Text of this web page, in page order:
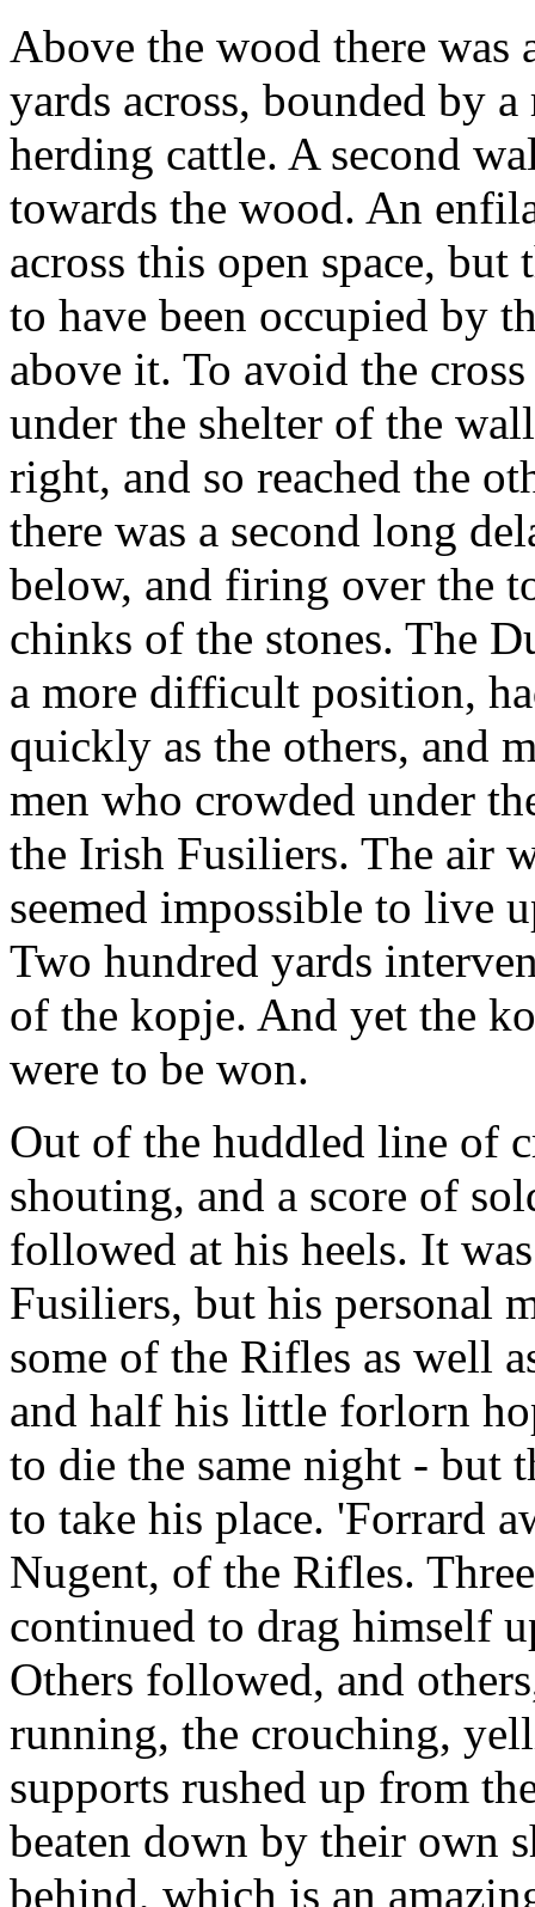
Above the wood there was
yards across, bounded by
herding cattle. A second
towards the wood. An
across this open space,
to have been occupied by
above it. To avoid the
under the shelter of the
right, and so reached the
there was a second long
below, and firing over the
chinks of the stones. The
a more difficult position,
quickly as the others, and
men who crowded under
the Irish Fusiliers. The air
seemed impossible to live
Two hundred yards
of the kopje. And yet the
were to be won.
Out of the huddled line of
shouting, and a score of
followed at his heels. It
Fusiliers, but his personal
some of the Rifles as well
and half his little forlorn
to die the same night - but
to take his place. 'Forrard
Nugent, of the Rifles.
continued to drag himself
Others followed, and
running, the crouching,
supports rushed up from
beaten down by their own
behind, which is an